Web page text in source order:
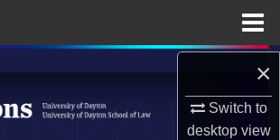
×
Switch to
desktopview
Search
Collections